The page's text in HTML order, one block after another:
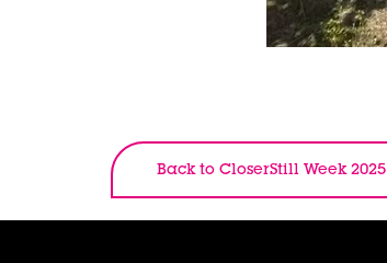
Back to CloserStill Week 2025